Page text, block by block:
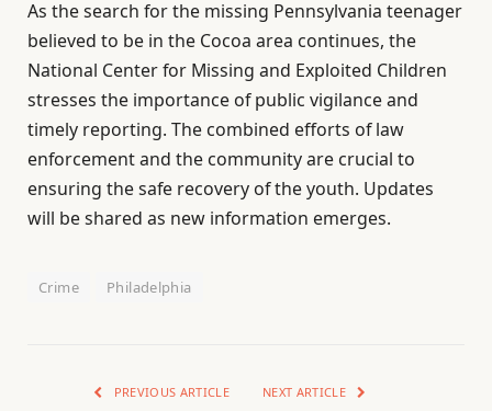
As the search for the missing Pennsylvania teenager
believed to be in the Cocoa area continues, the
National Center for Missing and Exploited Children
stresses the importance of public vigilance and
timely reporting. The combined efforts of law
enforcement and the community are crucial to
ensuring the safe recovery of the youth. Updates
will be shared as new information emerges.
Crime Philadelphia
PREVIOUS ARTICLE NEXT ARTICLE